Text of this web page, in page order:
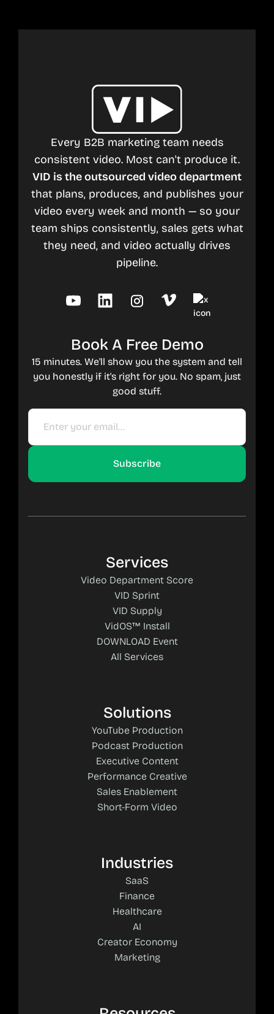
Every B2B marketing team needs
consistent video. Most can't produce it.
VID is the outsourced video department
that plans, produces, and publishes your
video every week and month — so your
team ships consistently, sales gets what
they need, and video actually drives
pipeline.
Book A Free Demo
15 minutes. We'll show you the system and tell
you honestly if it's right for you. No spam, just
good stuff.
Services
Video Department Score
VID Sprint
VID Supply
VidOS™ Install
DOWNLOAD Event
All Services
Solutions
YouTube Production
Podcast Production
Executive Content
Performance Creative
Sales Enablement
Short-Form Video
Industries
SaaS
Finance
Healthcare
AI
Creator Economy
Marketing